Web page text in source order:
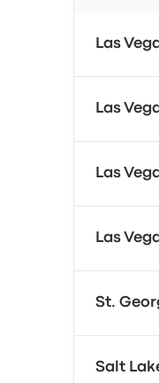
Las
Las
Las
Las
St.
Salt